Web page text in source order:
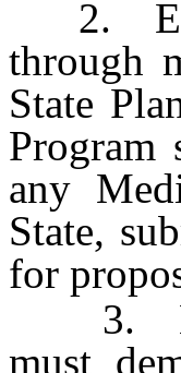
2.
through
State
Program
any
State,
for
3.
must